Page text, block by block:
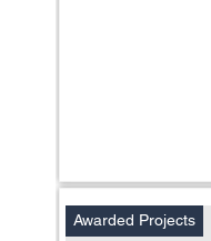
Awarded Projects